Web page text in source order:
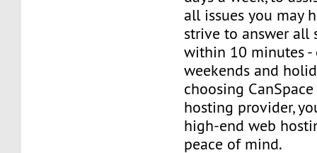
all issues you may
strive to answer all
within 10 minutes -
weekends and
choosing
hosting provider,
high-end web
peace of mind.